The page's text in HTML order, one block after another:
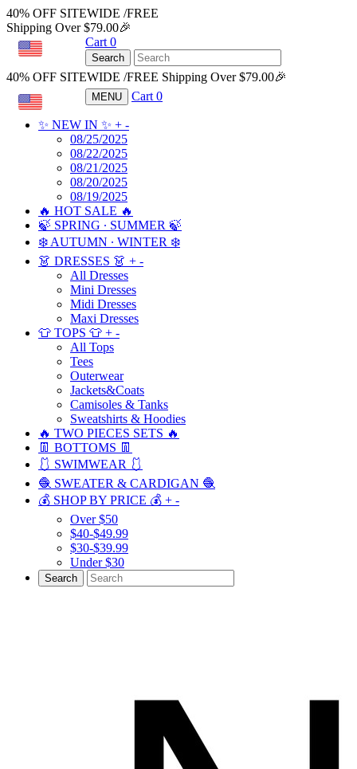
40% OFF SITEWIDE /FREE
Shipping Over $79.00🎉
Cart 0
Search
40% OFF SITEWIDE /FREE Shipping Over $79.00🎉
MENU Cart 0
✨ NEW IN ✨ + -
08/25/2025
08/22/2025
08/21/2025
08/20/2025
08/19/2025
🔥 HOT SALE 🔥
🍃 SPRING ∙ SUMMER 🍃
❄️ AUTUMN ∙ WINTER ❄️
👗 DRESSES 👗 + -
All Dresses
Mini Dresses
Midi Dresses
Maxi Dresses
👕 TOPS 👕 + -
All Tops
Tees
Outerwear
Jackets&Coats
Camisoles & Tanks
Sweatshirts & Hoodies
🔥 TWO PIECES SETS 🔥
👖 BOTTOMS 👖
🩱 SWIMWEAR 🩱
🧶 SWEATER & CARDIGAN 🧶
💰 SHOP BY PRICE 💰 + -
Over $50
$40-$49.99
$30-$39.99
Under $30
Search